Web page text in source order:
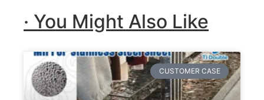
· You Might Also Like
CUSTOMER CASE